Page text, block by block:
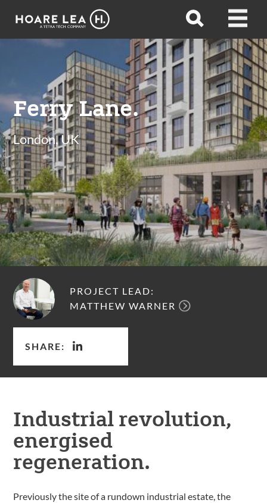
Hoare
Open
Open
Ferry Lane.
London, UK
PROJECT LEAD:
MATTHEW WARNER
SHARE:
Industrial revolution,
energised
regeneration.
Previously the site of a rundown industrial estate, the